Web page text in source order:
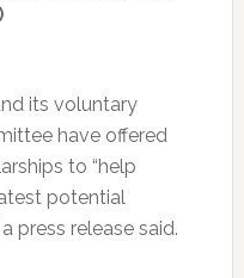
its voluntary
have offered
to “help
potential
press release said.